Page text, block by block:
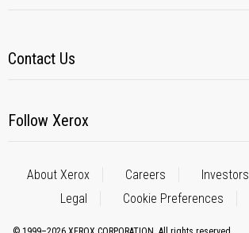
Contact Us
Follow Xerox
About Xerox Careers Investors
Legal
Cookie Preferences